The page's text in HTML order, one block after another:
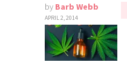
by Barb Webb
APRIL 2, 2014